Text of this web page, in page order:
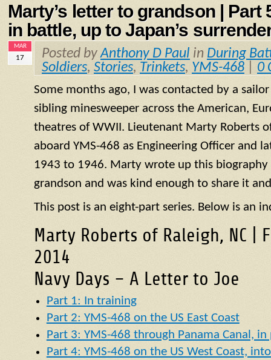
Marty’s letter to grandson | Part
in battle, up to Japan’s
MAR
17 Posted byAnthony D Paul in During
Soldiers, Stories, Trinkets, YMS-468 0
Some months ago, I was contacted by a
sibling minesweeper across the American,
theatres of WWII. Lieutenant Marty Roberts
aboard YMS-468 as Engineering Officer and
1943 to 1946. Marty wrote up this biography
grandson and was kind enough to share it
This post is an eight-part series. Below is an
Marty Roberts of Raleigh, NC |
2014
Navy Days – A Letter to Joe
Part 1: In training
Part 2: YMS-468 on the US East Coast
Part 3: YMS-468 through Panama Canal,
Part 4: YMS-468 on the US West Coast,